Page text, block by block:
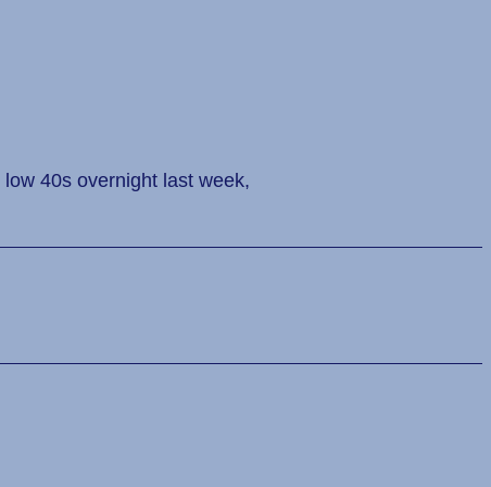
40s overnight last week,